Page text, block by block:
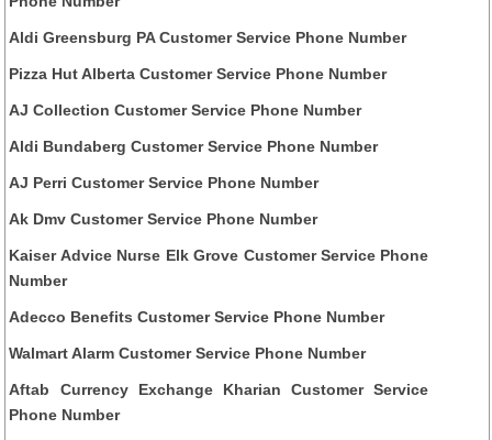
Aldi Greensburg PA Customer Service Phone Number
Pizza Hut Alberta Customer Service Phone Number
AJ Collection Customer Service Phone Number
Aldi Bundaberg Customer Service Phone Number
AJ Perri Customer Service Phone Number
Ak Dmv Customer Service Phone Number
Kaiser Advice Nurse Elk Grove Customer Service Phone
Number
Adecco Benefits Customer Service Phone Number
Walmart Alarm Customer Service Phone Number
Aftab Currency Exchange Kharian Customer Service
Phone Number